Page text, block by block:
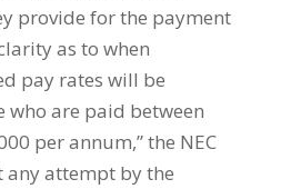
provide for the payment
as to when
pay rates will be
who are paid between
per annum,” the NEC
any attempt by the